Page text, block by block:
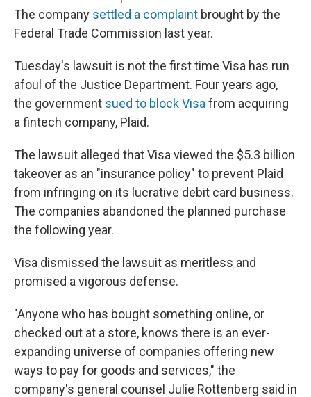
The company settled a complaint brought by the
Federal Trade Commission last year.
Tuesday's lawsuit is not the first time Visa has run
afoul of the Justice Department. Four years ago,
the government sued to block Visa from acquiring
a fintech company, Plaid.
The lawsuit alleged that Visa viewed the $5.3 billion
takeover as an "insurance policy" to prevent Plaid
from infringing on its lucrative debit card business.
The companies abandoned the planned purchase
the following year.
Visa dismissed the lawsuit as meritless and
promised a vigorous defense.
"Anyone who has bought something online, or
checked out at a store, knows there is an ever-
expanding universe of companies offering new
ways to pay for goods and services," the
company's general counsel Julie Rottenberg said in